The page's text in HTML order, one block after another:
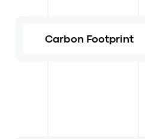
Carbon Footprint